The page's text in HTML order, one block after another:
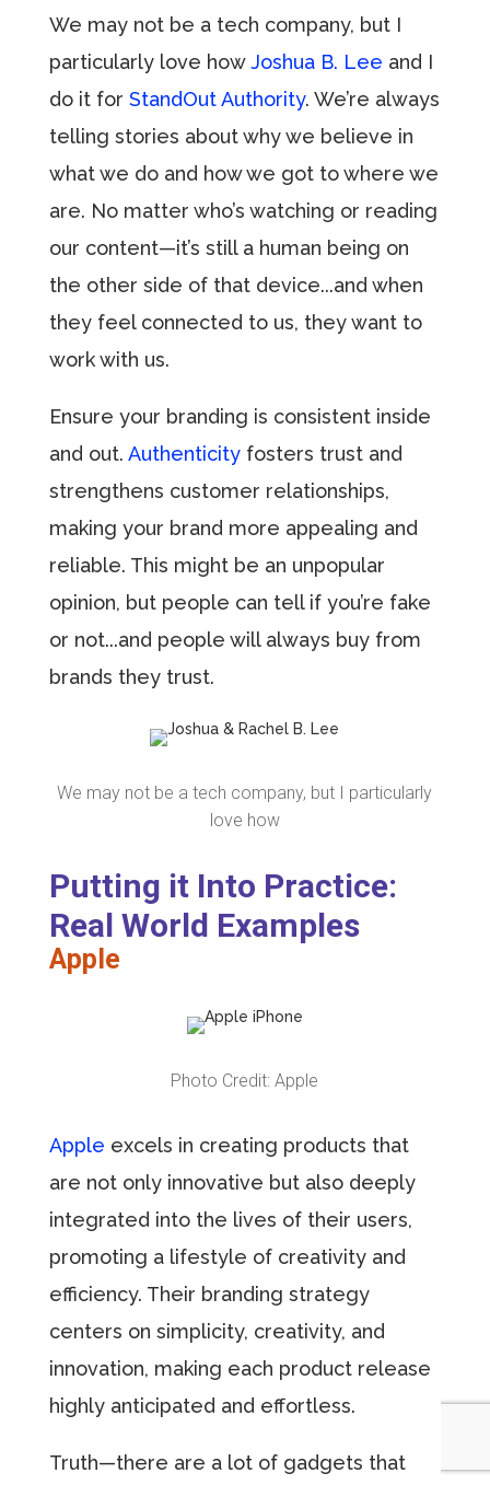
We may not be a tech company, but I
particularly love how Joshua B. Lee and I
do it for StandOut Authority. We’re always
telling stories about why we believe in
what we do and how we got to where we
are. No matter who’s watching or reading
our content—it’s still a human being on
the other side of that device...and when
they feel connected to us, they want to
work with us.
Ensure your branding is consistent inside
and out. Authenticity fosters trust and
strengthens customer relationships,
making your brand more appealing and
reliable. This might be an unpopular
opinion, but people can tell if you’re fake
or not...and people will always buy from
brands they trust.
We may not be a tech company, but I particularly
love how
Putting it Into Practice:
Real World Examples
Apple
Photo Credit: Apple
Apple excels in creating products that
are not only innovative but also deeply
integrated into the lives of their users,
promoting a lifestyle of creativity and
efficiency. Their branding strategy
centers on simplicity, creativity, and
innovation, making each product release
highly anticipated and effortless.
Truth—there are a lot of gadgets that